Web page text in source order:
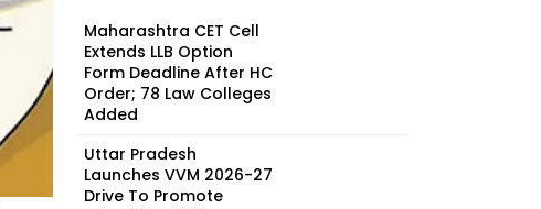
Maharashtra CET Cell
Extends LLB Option
Form Deadline After HC
Order; 78 Law Colleges
Added
Uttar Pradesh
Launches VVM 2026-27
Drive To Promote